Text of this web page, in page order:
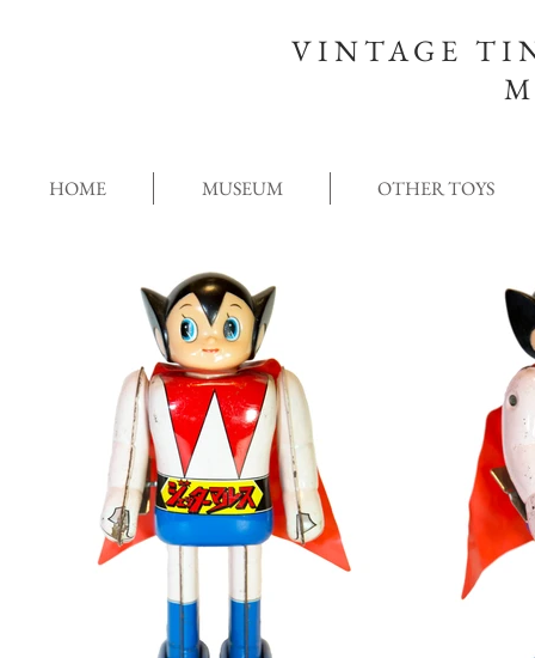
VINTAGE
HOME MUSEUM OTHER TOYS